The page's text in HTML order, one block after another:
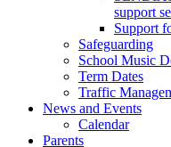
support
Support
Safeguarding
School Music
Term Dates
Traffic
News and Events
Calendar
Parents